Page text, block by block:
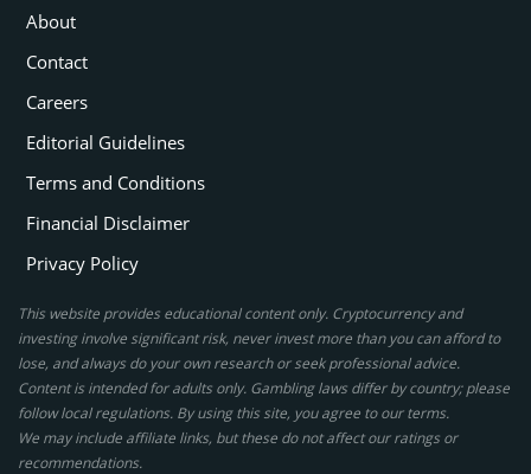
About
Contact
Careers
Editorial Guidelines
Terms and Conditions
Financial Disclaimer
Privacy Policy
This website provides educational content only. Cryptocurrency and
investing involve significant risk, never invest more than you can afford to
lose, and always do your own research or seek professional advice.
Content is intended for adults only. Gambling laws differ by country; please
follow local regulations. By using this site, you agree to our terms.
We may include affiliate links, but these do not affect our ratings or
recommendations.